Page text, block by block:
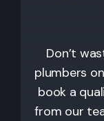
Don’t
plumbers
book a
from our